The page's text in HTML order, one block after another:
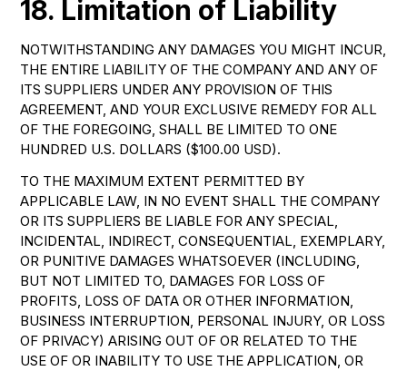
18. Limitation of Liability
NOTWITHSTANDING ANY DAMAGES YOU MIGHT INCUR,
THE ENTIRE LIABILITY OF THE COMPANY AND ANY OF
ITS SUPPLIERS UNDER ANY PROVISION OF THIS
AGREEMENT, AND YOUR EXCLUSIVE REMEDY FOR ALL
OF THE FOREGOING, SHALL BE LIMITED TO ONE
HUNDRED U.S. DOLLARS ($100.00 USD).
TO THE MAXIMUM EXTENT PERMITTED BY
APPLICABLE LAW, IN NO EVENT SHALL THE COMPANY
OR ITS SUPPLIERS BE LIABLE FOR ANY SPECIAL,
INCIDENTAL, INDIRECT, CONSEQUENTIAL, EXEMPLARY,
OR PUNITIVE DAMAGES WHATSOEVER (INCLUDING,
BUT NOT LIMITED TO, DAMAGES FOR LOSS OF
PROFITS, LOSS OF DATA OR OTHER INFORMATION,
BUSINESS INTERRUPTION, PERSONAL INJURY, OR LOSS
OF PRIVACY) ARISING OUT OF OR RELATED TO THE
USE OF OR INABILITY TO USE THE APPLICATION, OR